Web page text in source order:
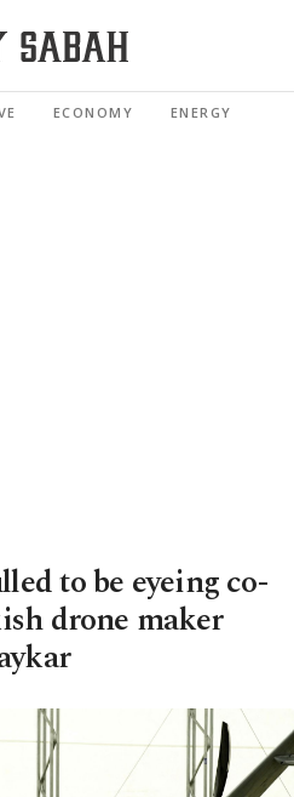
ECONOMY ENERGY
to be eyeing co-
drone maker